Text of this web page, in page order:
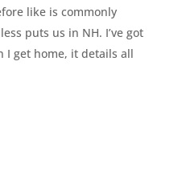
like is commonly
puts us in NH. I’ve got
I get home, it details all